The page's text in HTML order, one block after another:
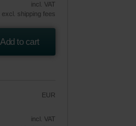
incl. VAT
excl. shipping fees
Add to cart
EUR
incl. VAT